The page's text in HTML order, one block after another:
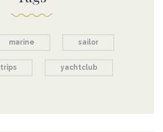
marine sailor
trips yachtclub